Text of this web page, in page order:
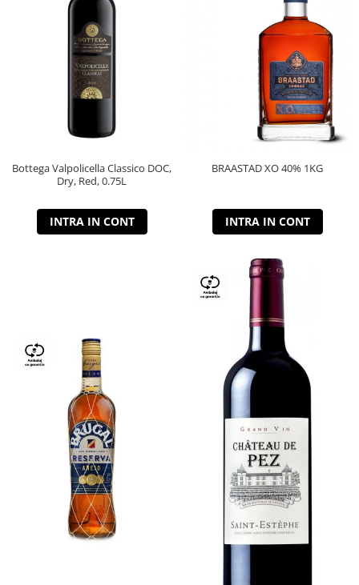
Bottega Valpolicella Classico DOC,
Dry, Red, 0.75L
INTRA IN CONT
BRAASTAD XO 40% 1KG
INTRA IN CONT